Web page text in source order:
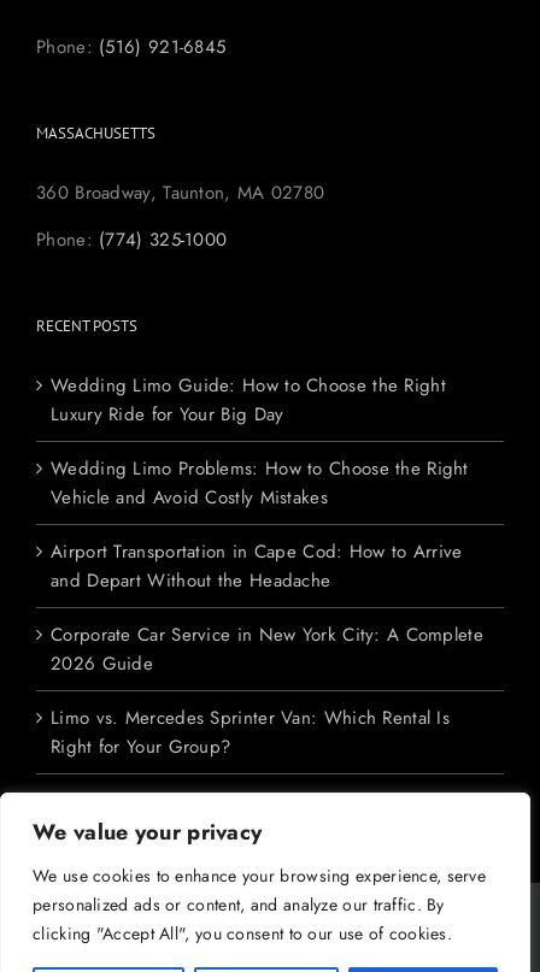
We value your privacy
We use cookies to enhance your browsing experience, serve
personalized ads or content, and analyze our traffic. By
clicking "Accept All", you consent to our use of cookies.
Phone: (516) 921-6845
MASSACHUSETTS
360 Broadway, Taunton, MA 02780
Phone: (774) 325-1000
RECENT POSTS
Wedding Limo Guide: How to Choose the Right
Luxury Ride for Your Big Day
Wedding Limo Problems: How to Choose the Right
Vehicle and Avoid Costly Mistakes
Airport Transportation in Cape Cod: How to Arrive
and Depart Without the Headache
Corporate Car Service in New York City: A Complete
2026 Guide
Limo vs. Mercedes Sprinter Van: Which Rental Is
Right for Your Group?
Copyright 2026 M&V Limousines Ltd. | All Rights Reserved | Powered
by Dreem Enterprises| Privacy Policy|SMS Terms|Terms &